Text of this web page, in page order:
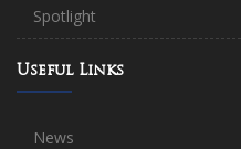
Spotlight
Useful Links
News